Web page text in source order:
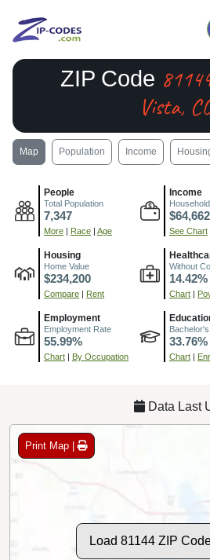
ZIP Code
Vista,
Map Population Income
People
Total Population
7,347
More | Race | Age
Income
$64,662
See Chart
Housing
Home Value
$234,200
Compare | Rent
Without
14.42%
Chart |
Employment
Employment Rate
55.99%
Chart | By Occupation
33.76%
Chart |
Data Last
Print Map |
Load 81144 ZIP